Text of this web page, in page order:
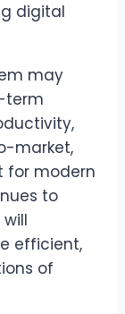
digital
may
term
market,
for modern
to
efficient,
of